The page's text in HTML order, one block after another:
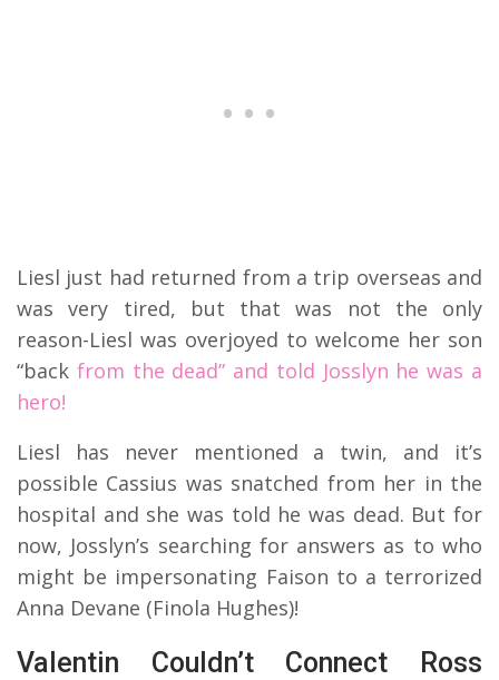
Liesl just had returned from a trip overseas and
was very tired, but that was not the only
reason-Liesl was overjoyed to welcome her son
“back from the dead” and told Josslyn he was a
hero!
Liesl has never mentioned a twin, and it’s
possible Cassius was snatched from her in the
hospital and she was told he was dead. But for
now, Josslyn’s searching for answers as to who
might be impersonating Faison to a terrorized
Anna Devane (Finola Hughes)!
Valentin Couldn’t Connect Ross